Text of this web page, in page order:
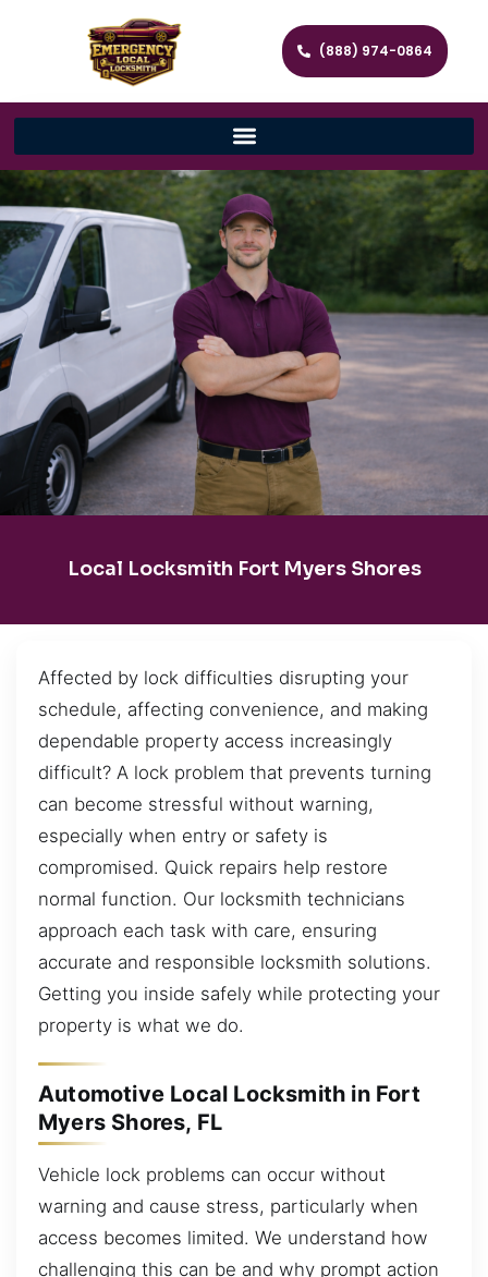
(888) 974-0864
Local Locksmith Fort Myers Shores
Affected by lock difficulties disrupting your
schedule, affecting convenience, and making
dependable property access increasingly
difficult? A lock problem that prevents turning
can become stressful without warning,
especially when entry or safety is
compromised. Quick repairs help restore
normal function. Our locksmith technicians
approach each task with care, ensuring
accurate and responsible locksmith solutions.
Getting you inside safely while protecting your
property is what we do.
Automotive Local Locksmith in Fort
Myers Shores, FL
Vehicle lock problems can occur without
warning and cause stress, particularly when
access becomes limited. We understand how
challenging this can be and why prompt action